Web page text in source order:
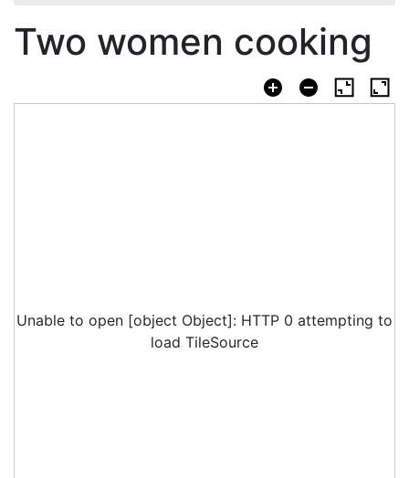
Two women cooking
Unable to open [object Object]: HTTP 0 attempting to
load TileSource